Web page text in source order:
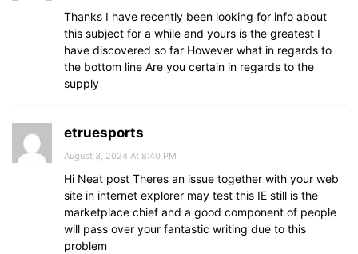
Thanks I have recently been looking for info about
this subject for a while and yours is the greatest I
have discovered so far However what in regards to
the bottom line Are you certain in regards to the
supply
etruesports
August 3, 2024 At 8:40 PM
Hi Neat post Theres an issue together with your web
site in internet explorer may test this IE still is the
marketplace chief and a good component of people
will pass over your fantastic writing due to this
problem